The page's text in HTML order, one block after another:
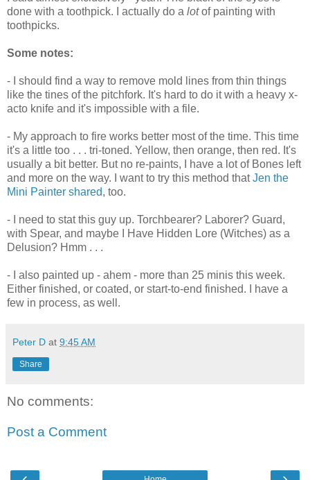
done with a toothpick. I actually do a lotof painting with
toothpicks.
Some notes:
- I should find a way to remove mold lines from thin things
like the tines of the pitchfork. It's hard to do it with a heavy x-
acto knife and it's impossible with a file.
- My approach to fire works better most of the time. This time
it's a little too . . . tri-toned. Yellow, then orange, then red. It's
usually a bit better. But no re-paints, I have a lot of Bones left
and more on the way. I want to try this method thatJen the
Mini Painter shared, too.
- I need to stat this guy up. Torchbearer? Laborer? Guard,
with Spear, and maybe I Have Hidden Lore (Witches) as a
Delusion? Hmm . . .
- I also painted up - ahem - more than 25 minis this week.
Either finished, or coated, or start-to-end finished. I have a
few in process, as well.
Peter D at 9:45 AM
Share
No comments:
Post a Comment